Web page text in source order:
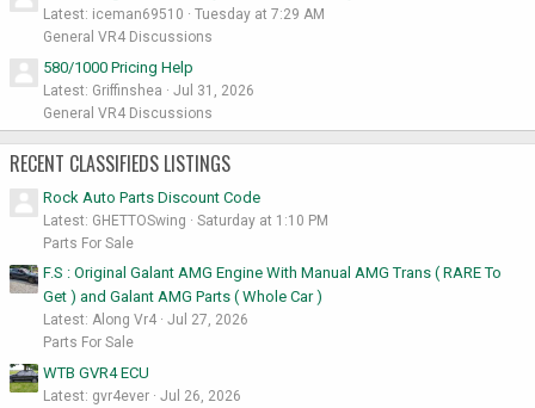
Latest: iceman69510
Tuesday at 7:29 AM
General VR4 Discussions
580/1000 Pricing Help
Latest: Griffinshea
Jul 31, 2026
General VR4 Discussions
RECENT CLASSIFIEDS LISTINGS
Rock Auto Parts Discount Code
Latest: GHETTOSwing
Saturday at 1:10 PM
Parts For Sale
F.S : Original Galant AMG Engine With Manual AMG Trans ( RARE To
Get ) and Galant AMG Parts ( Whole Car )
Latest: Along Vr4
Jul 27, 2026
Parts For Sale
WTB GVR4 ECU
Latest: gvr4ever
Jul 26, 2026